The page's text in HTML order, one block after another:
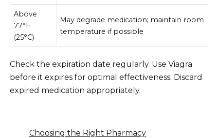
Above
77°F
(25°C)
May degrade medication; maintain room
temperature if possible
Check the expiration date regularly. Use Viagra
before it expires for optimal effectiveness. Discard
expired medication appropriately.
Choosing the Right Pharmacy